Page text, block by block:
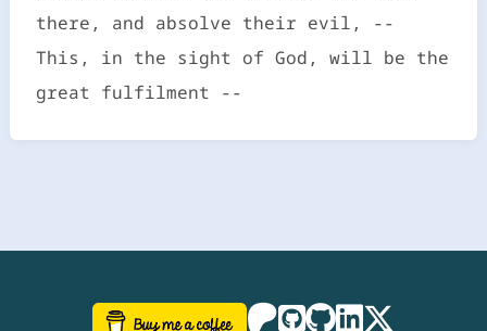
there, and absolve their evil, --
This, in the sight of God, will be the
great fulfilment --